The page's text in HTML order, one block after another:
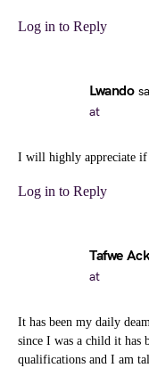
Log in to Reply
Lwando
at
I will highly appreciate
Log in to Reply
Tafwe
at
It has been my daily
since I was a child it has
qualifications and I am